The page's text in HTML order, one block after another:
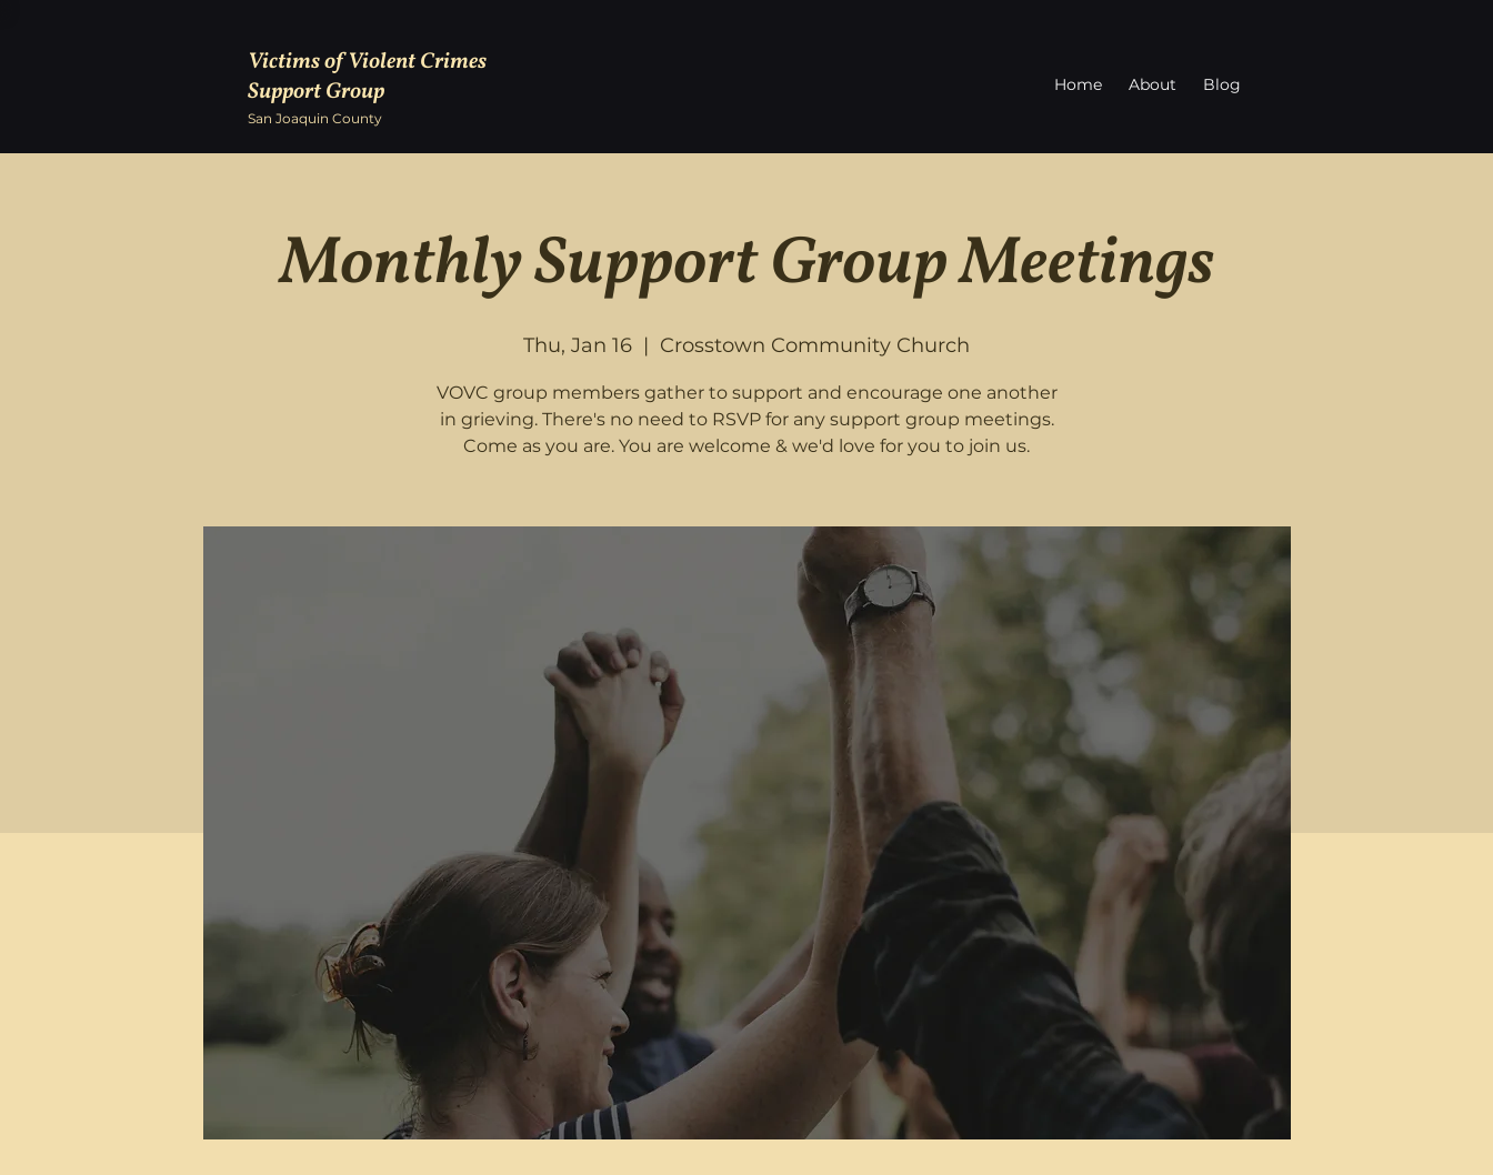
Victims of Violent Crimes
Support Group
San Joaquin County
Home About Blog
Monthly Support Group Meetings
Thu, Jan 16
  |
Crosstown Community Church
VOVC group members gather to support and encourage one another
in grieving. There's no need to RSVP for any support group meetings.
Come as you are. You are welcome & we'd love for you to join us.